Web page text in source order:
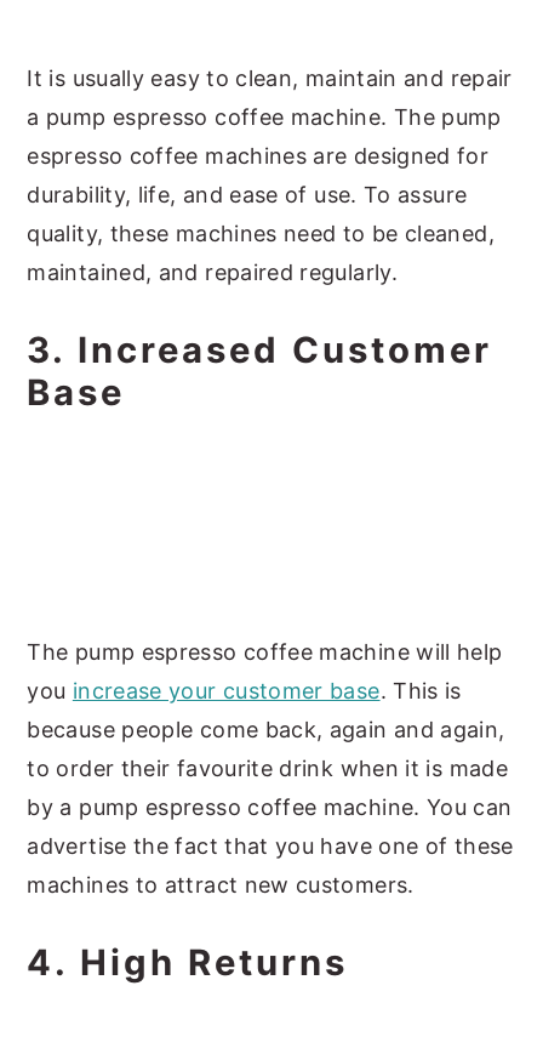
It is usually easy to clean, maintain and repair
a pump espresso coffee machine. The pump
espresso coffee machines are designed for
durability, life, and ease of use. To assure
quality, these machines need to be cleaned,
maintained, and repaired regularly.
3. Increased Customer
Base
The pump espresso coffee machine will help
you increase your customer base. This is
because people come back, again and again,
to order their favourite drink when it is made
by a pump espresso coffee machine. You can
advertise the fact that you have one of these
machines to attract new customers.
4. High Returns